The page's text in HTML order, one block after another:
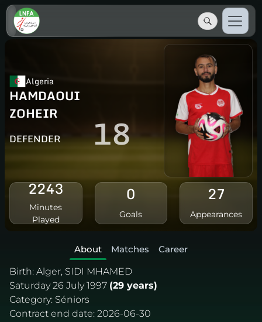
Algeria
HAMDAOUI
ZOHEIR
DEFENDER 18
2243
Minutes
Played
0
Goals
27
Appearances
About Matches
Career
Birth: Alger, SIDI MHAMED
Saturday 26 July 1997 (29 years)
Category: Séniors
Contract end date: 2026-06-30